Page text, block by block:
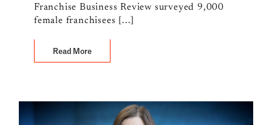
Franchise Business Review surveyed 9,000
female franchisees [...]
Read More